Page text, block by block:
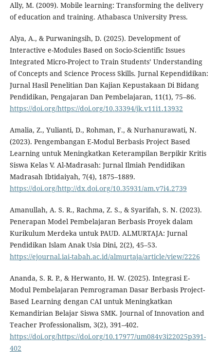
Ally, M. (2009). Mobile learning: Transforming the delivery
of education and training. Athabasca University Press.
Alya, A., & Purwaningsih, D. (2025). Development of
Interactive e-Modules Based on Socio-Scientific Issues
Integrated Micro-Project to Train Students’ Understanding
of Concepts and Science Process Skills. Jurnal Kependidikan:
Jurnal Hasil Penelitian Dan Kajian Kepustakaan Di Bidang
Pendidikan, Pengajaran Dan Pembelajaran, 11(1), 75–86.
https://doi.org/https://doi.org/10.33394/jk.v11i1.13932
Amalia, Z., Yulianti, D., Rohman, F., & Nurhanurawati, N.
(2023). Pengembangan E-Modul Berbasis Project Based
Learning untuk Meningkatkan Keterampilan Berpikir Kritis
Siswa Kelas V. Al-Madrasah: Jurnal Ilmiah Pendidikan
Madrasah Ibtidaiyah, 7(4), 1875–1889.
https://doi.org/http://dx.doi.org/10.35931/am.v7i4.2739
Amanullah, A. S. R., Rachma, Z. S., & Syarifah, S. N. (2023).
Penerapan Model Pembelajaran Berbasis Proyek dalam
Kurikulum Merdeka untuk PAUD. ALMURTAJA: Jurnal
Pendidikan Islam Anak Usia Dini, 2(2), 45–53.
https://ejournal.iai-tabah.ac.id/almurtaja/article/view/2226
Ananda, S. R. P., & Herwanto, H. W. (2025). Integrasi E-
Modul Pembelajaran Pemrograman Dasar Berbasis Project-
Based Learning dengan CAI untuk Meningkatkan
Kemandirian Belajar Siswa SMK. Journal of Innovation and
Teacher Professionalism, 3(2), 391–402.
https://doi.org/https://doi.org/10.17977/um084v3i22025p391-
402